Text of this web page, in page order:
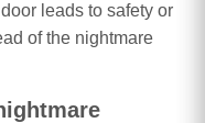
leads to safety or
of the nightmare